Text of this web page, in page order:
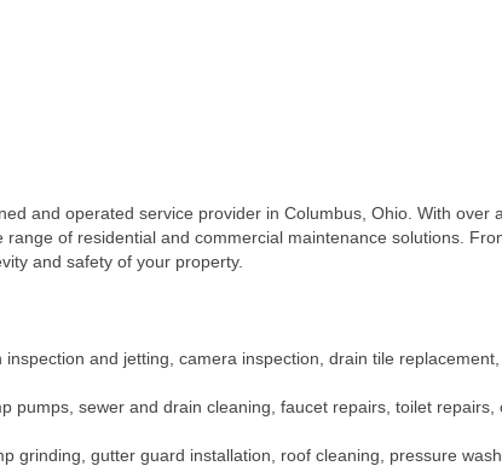
and operated service provider in Columbus, Ohio. With over
of residential and commercial maintenance solutions.
and safety of your property.
and jetting, camera inspection, drain tile
pumps, sewer and drain cleaning, faucet repairs, toilet
grinding, gutter guard installation, roof cleaning, pressure